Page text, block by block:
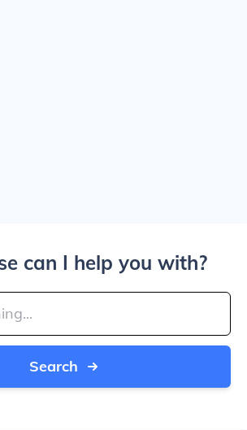
can I help you with?
Search